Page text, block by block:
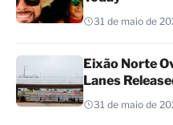
31 de maio de
Eixão Norte
Lanes
31 de maio de